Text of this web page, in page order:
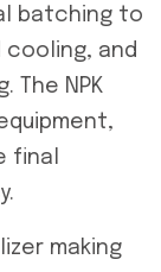
batching to
cooling, and
The NPK
final
making